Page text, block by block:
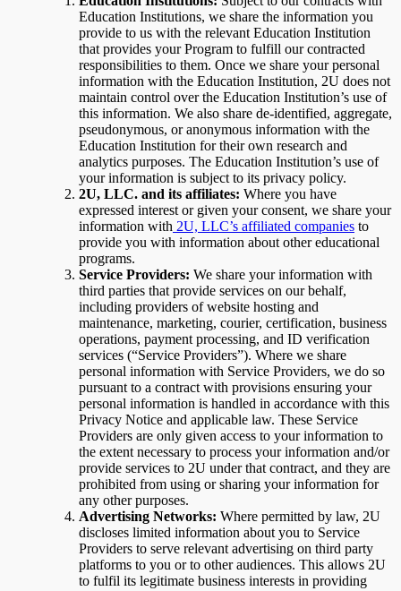
Education Institutions, we share the information you
provide to us with the relevant Education Institution
that provides your Program to fulfill our contracted
responsibilities to them. Once we share your personal
information with the Education Institution, 2U does not
maintain control over the Education Institution’s use of
this information. We also share de-identified, aggregate,
pseudonymous, or anonymous information with the
Education Institution for their own research and
analytics purposes. The Education Institution’s use of
your information is subject to its privacy policy.
2U, LLC. and its affiliates: Where you have
expressed interest or given your consent, we share your
information with 2U, LLC’s affiliated companies to
provide you with information about other educational
programs.
Service Providers: We share your information with
third parties that provide services on our behalf,
including providers of website hosting and
maintenance, marketing, courier, certification, business
operations, payment processing, and ID verification
services (“Service Providers”). Where we share
personal information with Service Providers, we do so
pursuant to a contract with provisions ensuring your
personal information is handled in accordance with this
Privacy Notice and applicable law. These Service
Providers are only given access to your information to
the extent necessary to process your information and/or
provide services to 2U under that contract, and they are
prohibited from using or sharing your information for
any other purposes.
Advertising Networks: Where permitted by law, 2U
discloses limited information about you to Service
Providers to serve relevant advertising on third party
platforms to you or to other audiences. This allows 2U
to fulfil its legitimate business interests in providing